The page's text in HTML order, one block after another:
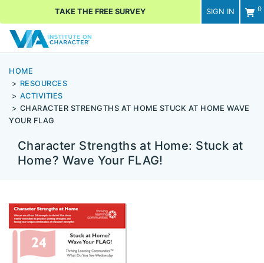
SIGN IN 0
TAKE THE FREE SURVEY
HOME
RESOURCES
ACTIVITIES
CHARACTER STRENGTHS AT HOME STUCK AT HOME WAVE
YOUR FLAG
Character Strengths at Home: Stuck at
Home? Wave Your FLAG!